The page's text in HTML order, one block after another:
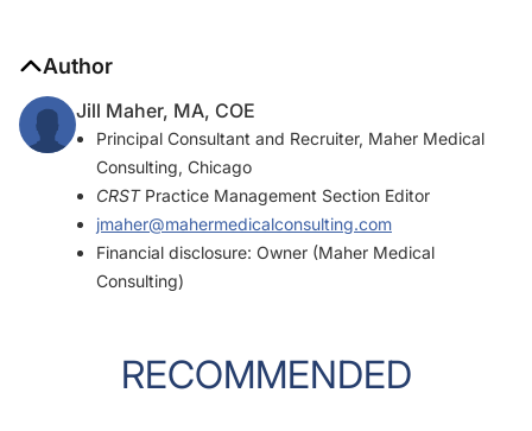
Author
Jill Maher, MA, COE
Principal Consultant and Recruiter, Maher Medical
Consulting, Chicago
CRSTPractice Management Section Editor
jmaher@mahermedicalconsulting.com
Financial disclosure: Owner (Maher Medical
Consulting)
RECOMMENDED